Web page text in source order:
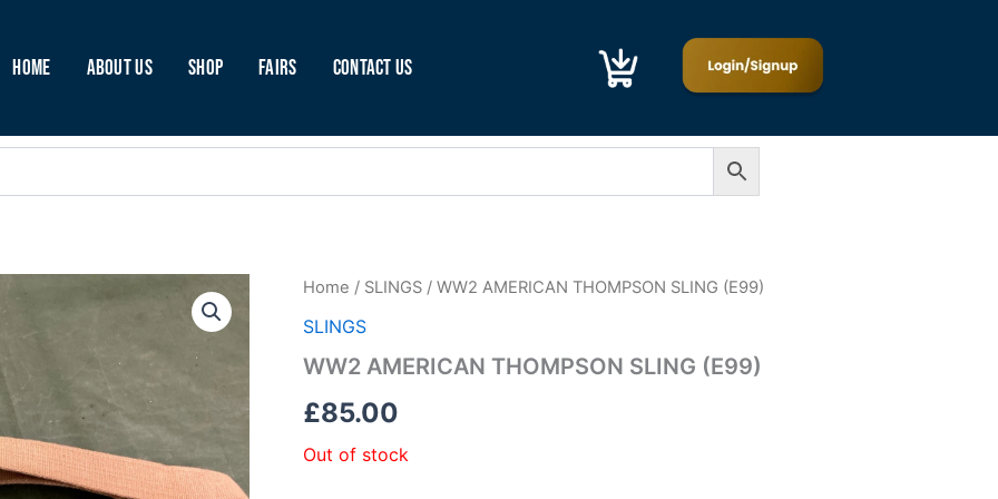
Home About Us Shop Fairs Contact Us
Home / SLINGS / WW2 AMERICAN THOMPSON SLING (E99)
SLINGS
WW2 AMERICAN THOMPSON SLING (E99)
£85.00
Out of stock